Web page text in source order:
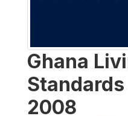
Ghana
2008